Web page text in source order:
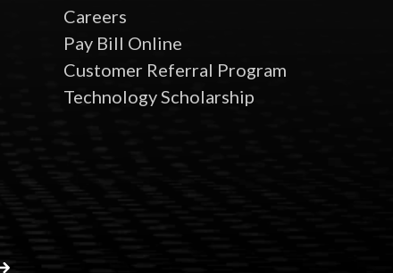
Careers
Pay Bill Online
Customer Referral Program
Technology Scholarship